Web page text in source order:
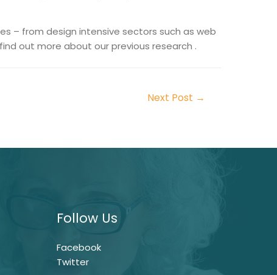
– from design intensive sectors such as web
out more about our previous research .
Next Post →
Follow Us
Facebook
Twitter